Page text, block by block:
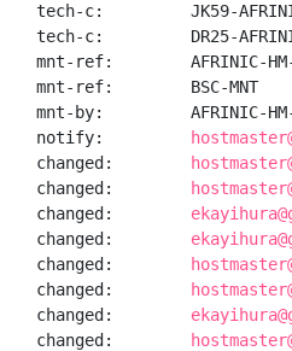
tech-c:         JK59-
tech-c:         DR25-
mnt-ref:        AFRINIC-HM-
mnt-ref:        BSC-MNT
mnt-by:         AFRINIC-HM-
notify:
changed:
changed:
changed:
changed:
changed:
changed:
changed:
changed: